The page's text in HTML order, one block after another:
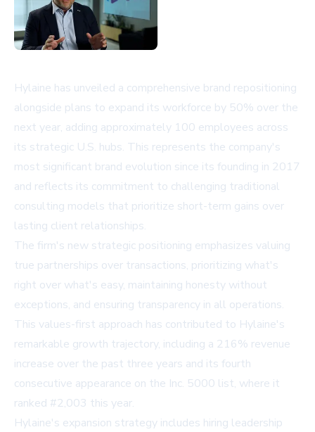
Hylaine has unveiled a comprehensive brand repositioning
alongside plans to expand its workforce by 50% over the
next year, adding approximately 100 employees across
its strategic U.S. hubs. This represents the company's
most significant brand evolution since its founding in 2017
and reflects its commitment to challenging traditional
consulting models that prioritize short-term gains over
lasting client relationships.
The firm's new strategic positioning emphasizes valuing
true partnerships over transactions, prioritizing what's
right over what's easy, maintaining honesty without
exceptions, and ensuring transparency in all operations.
This values-first approach has contributed to Hylaine's
remarkable growth trajectory, including a 216% revenue
increase over the past three years and its fourth
consecutive appearance on the Inc. 5000 list, where it
ranked #2,003 this year.
Hylaine's expansion strategy includes hiring leadership